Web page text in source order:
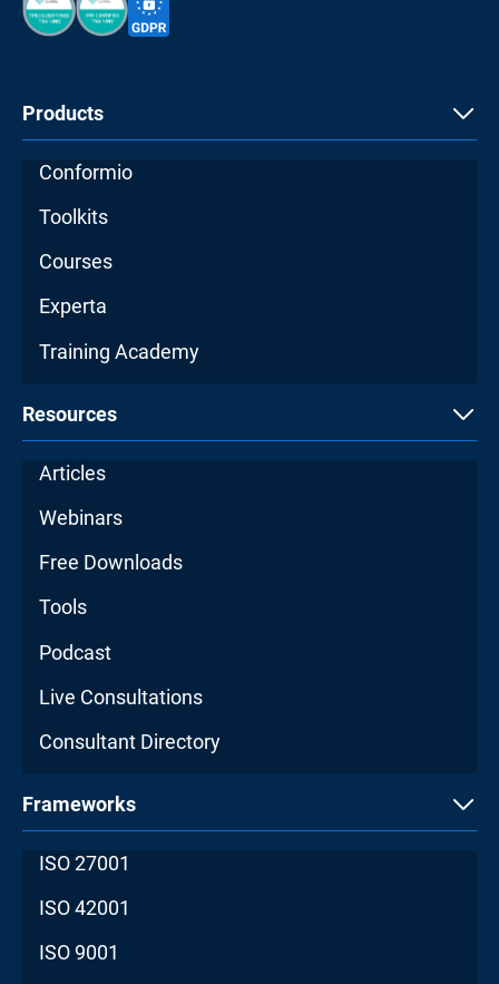
Products
Conformio
Toolkits
Courses
Experta
Training Academy
Resources
Articles
Webinars
Free Downloads
Tools
Podcast
Live Consultations
Consultant Directory
Frameworks
ISO 27001
ISO 42001
ISO 9001